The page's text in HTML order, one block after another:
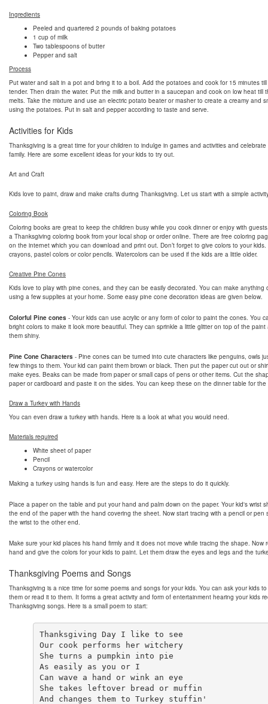
Ingredients
Peeled and quartered 2 pounds of baking potatoes
1 cup of milk
Two tablespoons of butter
Pepper and salt
Process
Put water and salt in a pot and bring it to a boil. Add the potatoes and cook for 15 minutes
tender. Then drain the water. Put the milk and butter in a saucepan and cook on low heat till
melts. Take the mixture and use an electric potato beater or masher to create a creamy and
using the potatoes. Put in salt and pepper according to taste and serve.
Activities for Kids
Thanksgiving is a great time for your children to indulge in games and activities and
family. Here are some excellent ideas for your kids to try out.
Art and Craft
Kids love to paint, draw and make crafts during Thanksgiving. Let us start with a simple
Coloring Book
Coloring books are great to keep the children busy while you cook dinner or enjoy with
a Thanksgiving coloring book from your local shop or order online. There are free coloring
on the internet which you can download and print out. Don’t forget to give colors to your
crayons, pastel colors or color pencils. Watercolors can be used if the kids are a little older.
Creative Pine Cones
Kids love to play with pine cones, and they can be easily decorated. You can make anything
using a few supplies at your home. Some easy pine cone decoration ideas are given below.
Colorful Pine cones - Your kids can use acrylic or any form of color to paint the cones. You
bright colors to make it look more beautiful. They can sprinkle a little glitter on top of the paint
them shiny.
Pine Cone Characters - Pine cones can be turned into cute characters like penguins, owls
few things to them. Your kid can paint them brown or black. Then put the paper cut out or
make eyes. Beaks can be made from paper or small caps of pens or other items. Cut the
paper or cardboard and paste it on the sides. You can keep these on the dinner table for
Draw a Turkey with Hands
You can even draw a turkey with hands. Here is a look at what you would need.
Materials required
White sheet of paper
Pencil
Crayons or watercolor
Making a turkey using hands is fun and easy. Here are the steps to do it quickly.
Place a paper on the table and put your hand and palm down on the paper. Your kid's wrist
the end of the paper with the hand covering the sheet. Now start tracing with a pencil or pen
the wrist to the other end.
Make sure your kid places his hand firmly and it does not move while tracing the shape. Now
hand and give the colors for your kids to paint. Let them draw the eyes and legs and the
Thanksgiving Poems and Songs
Thanksgiving is a nice time for some poems and songs for your kids. You can ask your kids
them or read it to them. It forms a great activity and form of entertainment hearing your kids
Thanksgiving songs. Here is a small poem to start:
Thanksgiving Day I like to see
Our cook performs her witchery
She turns a pumpkin into pie
As easily as you or I
Can wave a hand or wink an eye
She takes leftover bread or muffin
And changes them to Turkey stuffin'